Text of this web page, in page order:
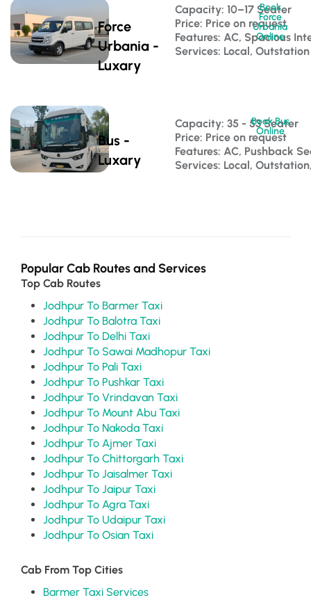
Force
Urbania -
Luxary
Capacity: 10–17 Seater
Price: Price on request
Features: AC, Spacious
Services: Local, Outstation
Book
Force
Urbania
Online
Bus -
Luxary
Capacity: 35 - 53 Seater
Price: Price on request
Features: AC, Pushback
Services: Local,
Book Bus
Online
Popular Cab Routes and Services
Top Cab Routes
Jodhpur To Barmer Taxi
Jodhpur To Balotra Taxi
Jodhpur To Delhi Taxi
Jodhpur To Sawai Madhopur Taxi
Jodhpur To Pali Taxi
Jodhpur To Pushkar Taxi
Jodhpur To Vrindavan Taxi
Jodhpur To Mount Abu Taxi
Jodhpur To Nakoda Taxi
Jodhpur To Ajmer Taxi
Jodhpur To Chittorgarh Taxi
Jodhpur To Jaisalmer Taxi
Jodhpur To Jaipur Taxi
Jodhpur To Agra Taxi
Jodhpur To Udaipur Taxi
Jodhpur To Osian Taxi
Cab From Top Cities
Barmer Taxi Services